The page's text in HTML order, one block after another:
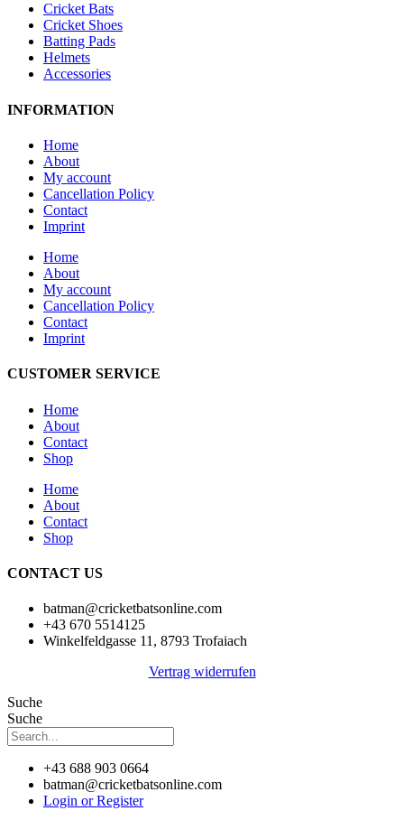
Cricket Bats
Cricket Shoes
Batting Pads
Helmets
Accessories
INFORMATION
Home
About
My account
Cancellation Policy
Contact
Imprint
Home
About
My account
Cancellation Policy
Contact
Imprint
CUSTOMER SERVICE
Home
About
Contact
Shop
Home
About
Contact
Shop
CONTACT US
batman@cricketbatsonline.com
+43 670 5514125
Winkelfeldgasse 11, 8793 Trofaiach
Vertrag widerrufen
Suche
Suche
+43 688 903 0664
batman@cricketbatsonline.com
Login or Register